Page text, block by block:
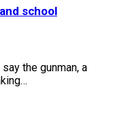
school
say the gunman, a